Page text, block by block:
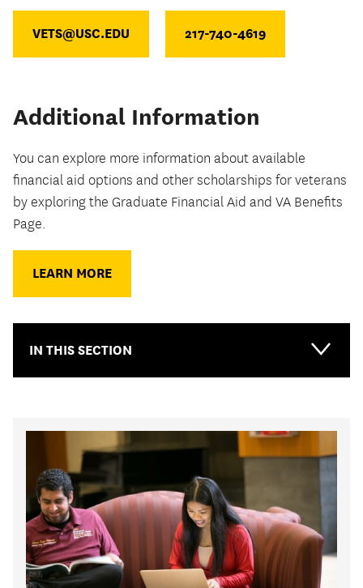
VETS@USC.EDU 217-740-4619
Additional Information
You can explore more information about available
financial aid options and other scholarships for veterans
by exploring the Graduate Financial Aid and VA Benefits
Page.
LEARN MORE
IN THIS SECTION